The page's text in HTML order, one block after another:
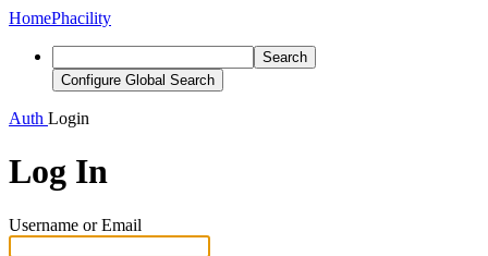
HomePhacility
Search
Configure Global Search
Auth Login
Log In
Username or Email